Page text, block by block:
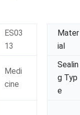
ES03
13
Mater
ial
Medi
cine
Sealin
g Typ
e